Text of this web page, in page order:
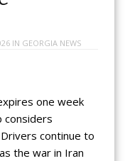
IN GEORGIA NEWS
one week
considers
continue to
the war in Iran